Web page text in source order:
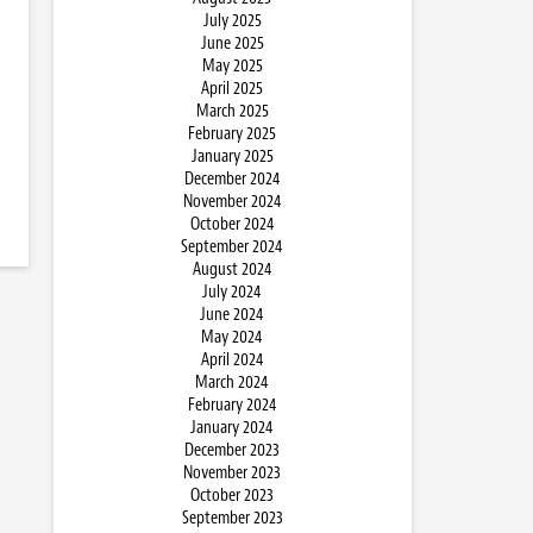
July 2025
June 2025
May 2025
April 2025
March 2025
February 2025
January 2025
December 2024
November 2024
October 2024
September 2024
August 2024
July 2024
June 2024
May 2024
April 2024
March 2024
February 2024
January 2024
December 2023
November 2023
October 2023
September 2023